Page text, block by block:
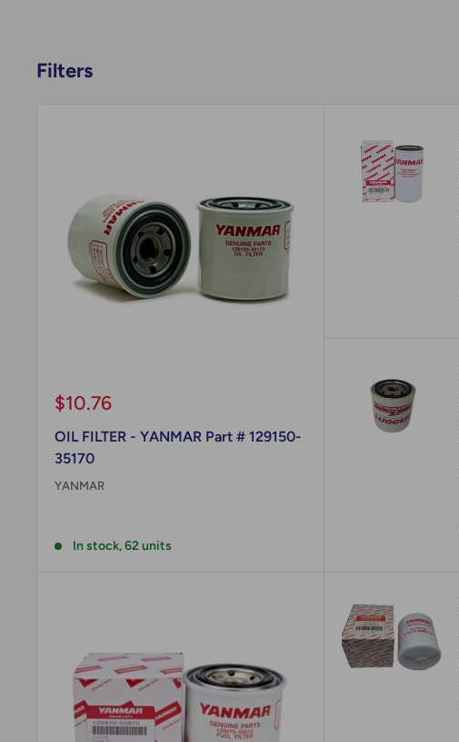
Filters
Sale
$10.76
OIL FILTER - YANMAR Part # 129150-
35170
YANMAR
In stock, 62 units